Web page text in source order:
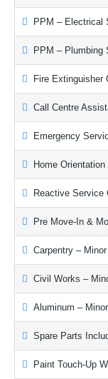
PPM – Electrical
PPM – Plumbing
Fire Extinguisher
Call Centre
Emergency
Home Orientation
Reactive Service
Pre Move-In &
Carpentry –
Civil Works –
Aluminum –
Spare Parts
Paint Touch-Up